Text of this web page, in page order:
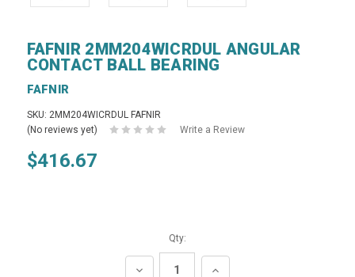
FAFNIR 2MM204WICRDUL ANGULAR
CONTACT BALL BEARING
FAFNIR
SKU: 2MM204WICRDUL FAFNIR
(No reviews yet)
Write a Review
$416.67
Qty:
DECREASE
INCREASE